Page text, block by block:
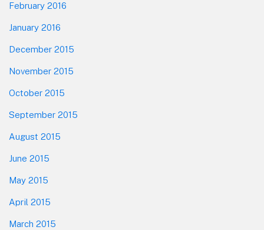
February 2016
January 2016
December 2015
November 2015
October 2015
September 2015
August 2015
June 2015
May 2015
April 2015
March 2015